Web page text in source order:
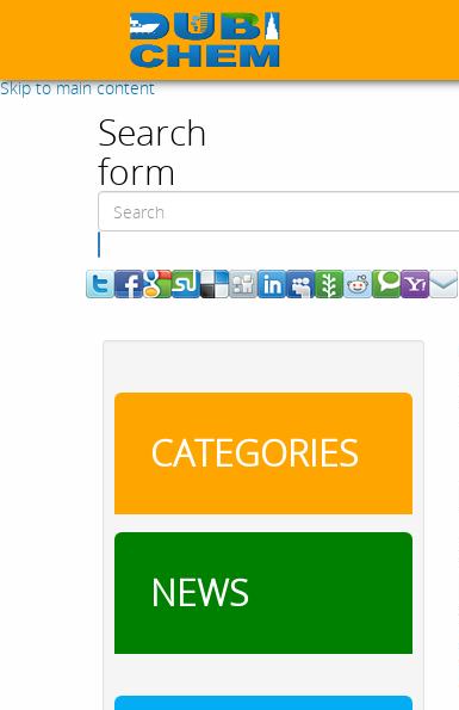
Skip to main content
Search
form
CATEGORIES
NEWS